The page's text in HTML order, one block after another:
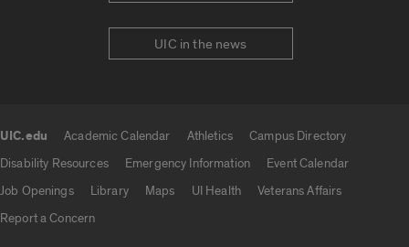
UIC in the news
UIC.edu Academic Calendar Athletics
Campus Directory
Disability Resources
Emergency Information
Event Calendar
Job Openings
Library Maps UI Health
Veterans Affairs
Report a Concern